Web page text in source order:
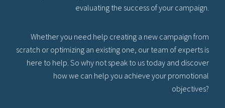
evaluating the success of your campaign.
Whether you need help creating a new campaign from
scratch or optimizing an existing one, our team of experts is
here to help. So why not speak to us today and discover
how we can help you achieve your promotional
objectives?